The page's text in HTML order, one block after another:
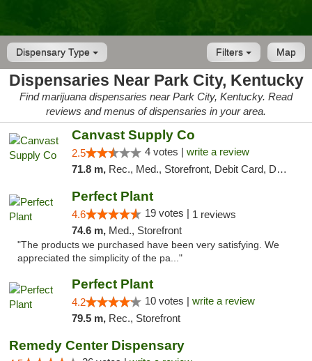
Dispensary Type Map
Filters
Dispensaries Near Park City, Kentucky
Find marijuana dispensaries near Park City, Kentucky. Read
reviews and menus of dispensaries in your area.
Canvast Supply Co
2.5 4 votes | write a review
71.8 m, Rec., Med., Storefront, Debit Card, Delivery, Pickup
Perfect Plant
4.6 19 votes | 1 reviews
74.6 m, Med., Storefront
"The products we purchased have been very satisfying. We
appreciated the simplicity of the pa..."
Perfect Plant
4.2 10 votes | write a review
79.5 m, Rec., Storefront
Remedy Center Dispensary